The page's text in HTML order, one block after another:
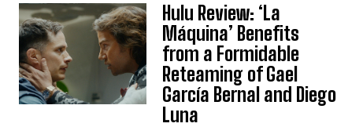
Hulu Review: ‘La
Máquina’ Benefits
from a Formidable
Reteaming of Gael
García Bernal and Diego
Luna